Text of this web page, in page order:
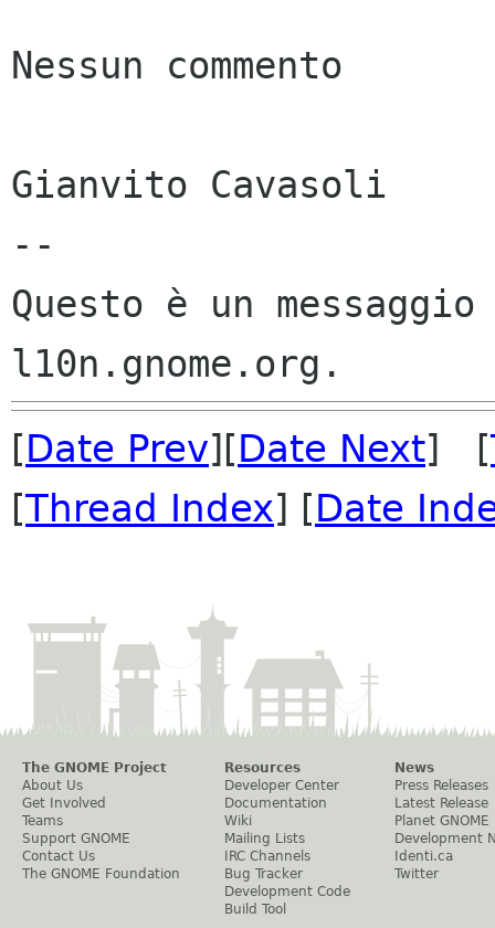
Nessun commento
Gianvito Cavasoli
--
Questo è un
[Date Prev][Date Next] [
[Thread Index] [Date
The GNOME Project
About Us
Get Involved
Teams
Support GNOME
Contact Us
The GNOME Foundation
Resources
Developer Center
Documentation
Wiki
Mailing Lists
IRC Channels
Bug Tracker
Development Code
Build Tool
News
Press Releases
Latest Release
Planet GNOME
Development
Identi.ca
Twitter